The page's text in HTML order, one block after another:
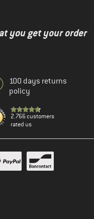
you get your order
100 days returns
policy
2.766 customers
rated us